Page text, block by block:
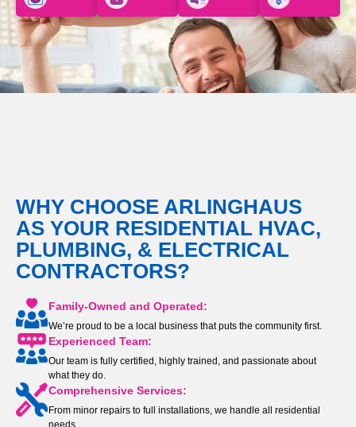
WHY CHOOSE ARLINGHAUS
AS YOUR RESIDENTIAL HVAC,
PLUMBING, & ELECTRICAL
CONTRACTORS?
Family-Owned and Operated:
We’re proud to be a local business that puts the community first.
Experienced Team:
Our team is fully certified, highly trained, and passionate about
what they do.
Comprehensive Services:
From minor repairs to full installations, we handle all residential
needs.